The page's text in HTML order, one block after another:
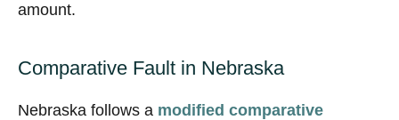
amount.
Comparative Fault in Nebraska
Nebraska follows a modified comparative